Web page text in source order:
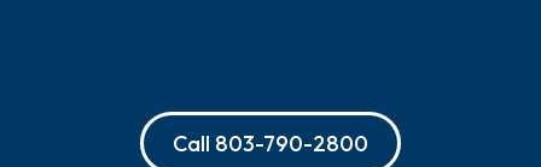
Call 803-790-2800